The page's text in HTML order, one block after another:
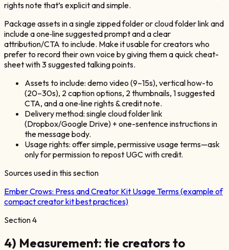
rights note that’s explicit and simple.
Package assets in a single zipped folder or cloud folder link and
include a one‑line suggested prompt and a clear
attribution/CTA to include. Make it usable for creators who
prefer to record their own voice by giving them a quick cheat-
sheet with 3 suggested talking points.
Assets to include: demo video (9–15s), vertical how-to
(20–30s), 2 caption options, 2 thumbnails, 1 suggested
CTA, and a one‑line rights & credit note.
Delivery method: single cloud folder link
(Dropbox/Google Drive) + one-sentence instructions in
the message body.
Usage rights: offer simple, permissive usage terms—ask
only for permission to repost UGC with credit.
Sources used in this section
Ember Crows: Press and Creator Kit Usage Terms (example of
compact creator kit best practices)
Section4
4) Measurement: tie creators to